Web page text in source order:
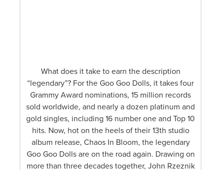
What does it take to earn the description
“legendary”? For the Goo Goo Dolls, it takes four
Grammy Award nominations, 15 million records
sold worldwide, and nearly a dozen platinum and
gold singles, including 16 number one and Top 10
hits. Now, hot on the heels of their 13th studio
album release, Chaos In Bloom, the legendary
Goo Goo Dolls are on the road again. Drawing on
more than three decades together, John Rzeznik